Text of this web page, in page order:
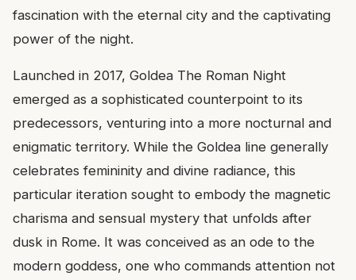
fascination with the eternal city and the captivating
power of the night.
Launched in 2017, Goldea The Roman Night
emerged as a sophisticated counterpoint to its
predecessors, venturing into a more nocturnal and
enigmatic territory. While the Goldea line generally
celebrates femininity and divine radiance, this
particular iteration sought to embody the magnetic
charisma and sensual mystery that unfolds after
dusk in Rome. It was conceived as an ode to the
modern goddess, one who commands attention not